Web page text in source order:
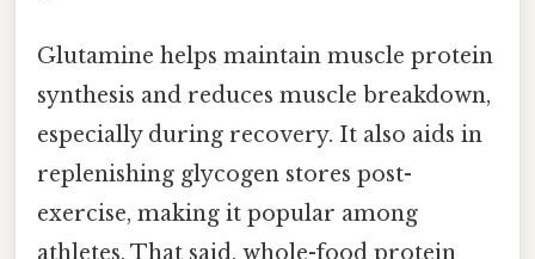
Glutamine helps maintain muscle protein
synthesis and reduces muscle breakdown,
especially during recovery. It also aids in
replenishing glycogen stores post-
exercise, making it popular among
athletes. That said, whole-food protein